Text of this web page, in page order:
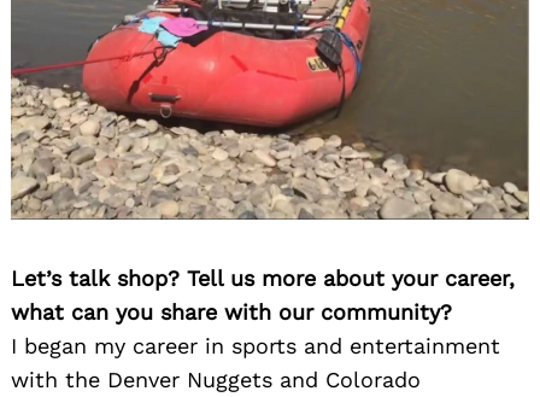
Let’s talk shop? Tell us more about your career,
what can you share with our community?
I began my career in sports and entertainment
with the Denver Nuggets and Colorado